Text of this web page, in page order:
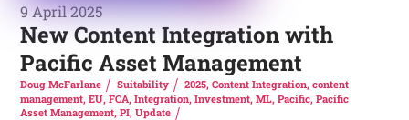
9 April 2025
New Content Integration with
Pacific Asset Management
Doug McFarlane Suitability 2025, Content Integration, content
management,EU,FCA,Integration,Investment,ML,Pacific,Pacific
Asset Management,PI,Update